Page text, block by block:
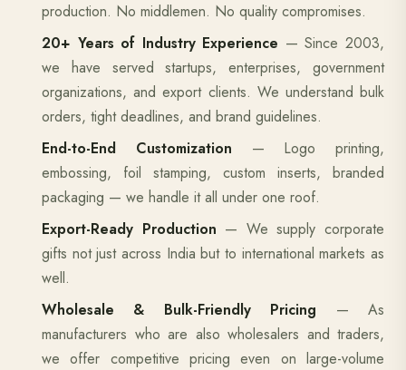
production. No middlemen. No quality compromises.
20+ Years of Industry Experience — Since 2003,
we have served startups, enterprises, government
organizations, and export clients. We understand bulk
orders, tight deadlines, and brand guidelines.
End-to-End Customization — Logo printing,
embossing, foil stamping, custom inserts, branded
packaging — we handle it all under one roof.
Export-Ready Production — We supply corporate
gifts not just across India but to international markets as
well.
Wholesale & Bulk-Friendly Pricing — As
manufacturers who are also wholesalers and traders,
we offer competitive pricing even on large-volume